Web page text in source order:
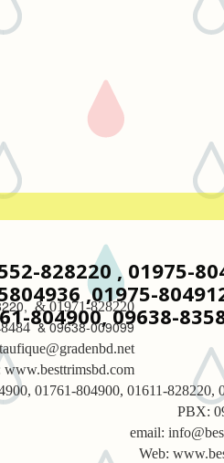
828220 , 01975-
,01975-
804900, 09638-
& 01971-828220
& 09638-009099
www.besttrimsbd.com
01761-804900, 01611-828220,
PBX:
email:
Web: